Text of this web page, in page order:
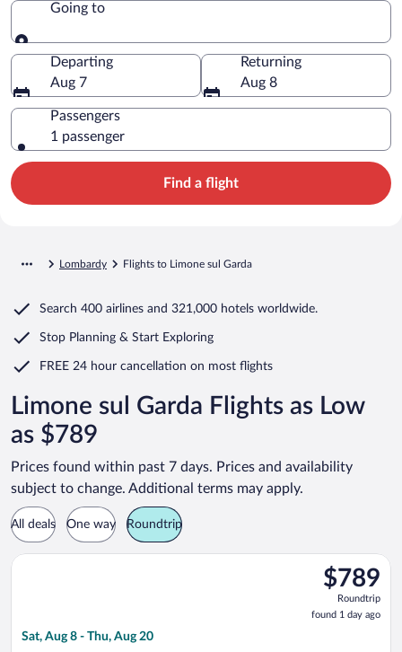
Going to
Going to
Departing
Aug 7
Returning
Aug 8
Passengers
1 passenger
Find a flight
Lombardy Flights to Limone sul Garda
Search 400 airlines and 321,000 hotels worldwide.
Stop Planning & Start Exploring
FREE 24 hour cancellation on most flights
Limone sul Garda Flights as Low
as $789
Prices found within past 7 days. Prices and availability
subject to change. Additional terms may apply.
All deals One way Roundtrip
$789
Roundtrip,
found
1
$789
Roundtrip
found 1 day ago
Sat, Aug 8 - Thu, Aug 20
Select United flight, departing Sat, Aug 8 from Fort